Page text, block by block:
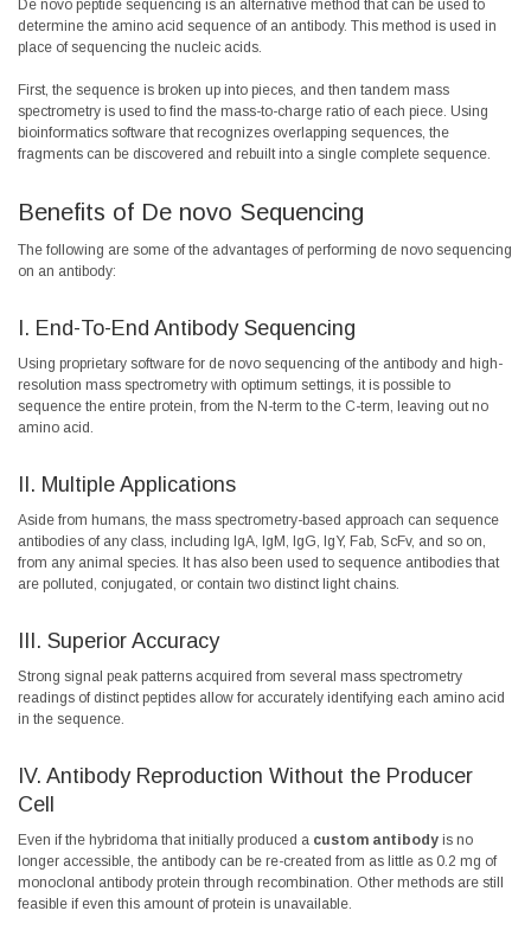
De novo peptide sequencing is an alternative method that can be used to
determine the amino acid sequence of an antibody. This method is used in
place of sequencing the nucleic acids.
First, the sequence is broken up into pieces, and then tandem mass
spectrometry is used to find the mass-to-charge ratio of each piece. Using
bioinformatics software that recognizes overlapping sequences, the
fragments can be discovered and rebuilt into a single complete sequence.
Benefits of De novo Sequencing
The following are some of the advantages of performing de novo sequencing
on an antibody:
I. End-To-End Antibody Sequencing
Using proprietary software for de novo sequencing of the antibody and high-
resolution mass spectrometry with optimum settings, it is possible to
sequence the entire protein, from the N-term to the C-term, leaving out no
amino acid.
II. Multiple Applications
Aside from humans, the mass spectrometry-based approach can sequence
antibodies of any class, including IgA, IgM, IgG, IgY, Fab, ScFv, and so on,
from any animal species. It has also been used to sequence antibodies that
are polluted, conjugated, or contain two distinct light chains.
III. Superior Accuracy
Strong signal peak patterns acquired from several mass spectrometry
readings of distinct peptides allow for accurately identifying each amino acid
in the sequence.
IV. Antibody Reproduction Without the Producer
Cell
Even if the hybridoma that initially produced a custom antibody is no
longer accessible, the antibody can be re-created from as little as 0.2 mg of
monoclonal antibody protein through recombination. Other methods are still
feasible if even this amount of protein is unavailable.